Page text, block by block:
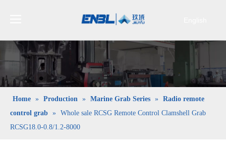
indonesia
日本語
Pусский
Home » Production » Marine Grab Series » Radio remote
control grab » Whole sale RCSG Remote Control Clamshell Grab
RCSG18.0-0.8/1.2-8000